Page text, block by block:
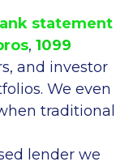
statement
, 1099
and investor
We even
traditional
lender we